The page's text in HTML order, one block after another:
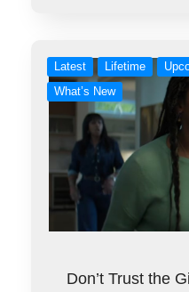
Latest Lifetime
What’s New
Don’t Trust the